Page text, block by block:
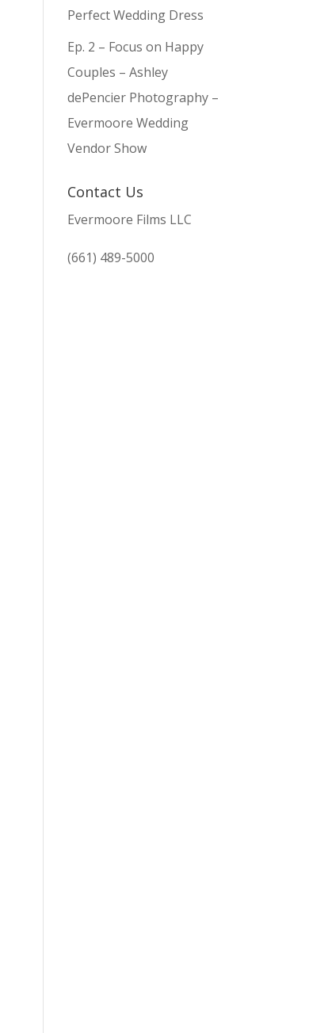
Perfect Wedding Dress
Ep. 2 – Focus on Happy
Couples – Ashley
dePencier Photography –
Evermoore Wedding
Vendor Show
Contact Us
Evermoore Films LLC
(661) 489-5000